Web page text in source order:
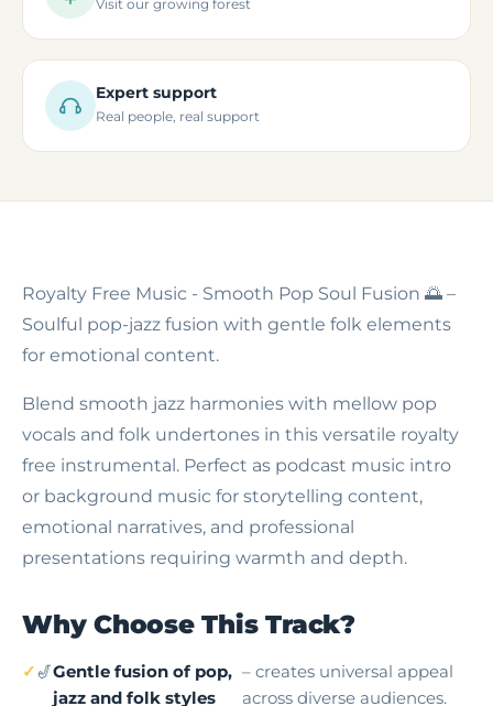
Visit our growing forest
Expert support
Real people, real support
Royalty Free Music - Smooth Pop Soul Fusion 🌅 –
Soulful pop-jazz fusion with gentle folk elements
for emotional content.
Blend smooth jazz harmonies with mellow pop
vocals and folk undertones in this versatile royalty
free instrumental. Perfect as podcast music intro
or background music for storytelling content,
emotional narratives, and professional
presentations requiring warmth and depth.
Why Choose This Track?
🎷Gentle fusion of pop,
jazz and folk styles
– creates universal appeal
across diverse audiences.